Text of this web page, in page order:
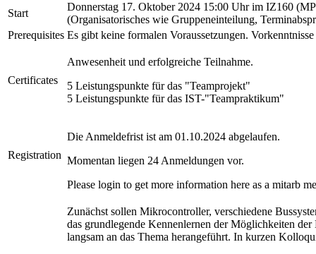
Start
Donnerstag 17. Oktober 2024 15:00 Uhr im IZ160
(Organisatorisches wie Gruppeneinteilung,
Prerequisites Es gibt keine formalen Voraussetzungen.
Certificates
Anwesenheit und erfolgreiche Teilnahme.
5 Leistungspunkte für das "Teamprojekt"
5 Leistungspunkte für das IST-"Teampraktikum"
Registration
Die Anmeldefrist ist am 01.10.2024 abgelaufen.
Momentan liegen 24Anmeldungen vor.
Please login to get more information here as a mitarb
Zunächst sollen Mikrocontroller, verschiedene
das grundlegende Kennenlernen der Möglichkeiten
langsam an das Thema herangeführt. In kurzen